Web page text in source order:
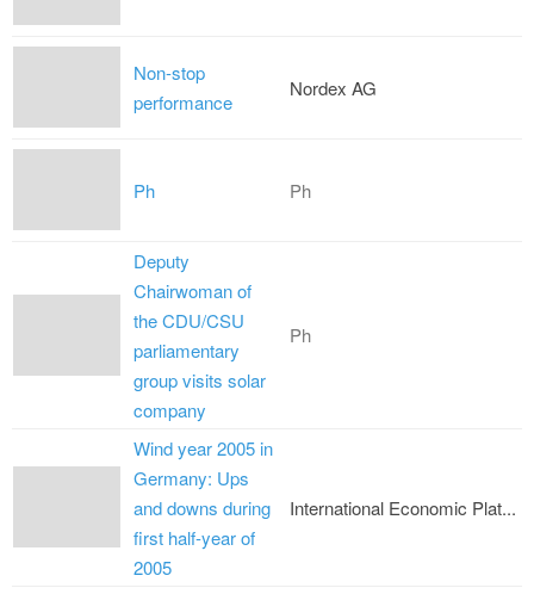
Non-stop
performance
Nordex AG
Ph Ph
Deputy
Chairwoman of
the CDU/CSU
parliamentary
group visits solar
company
Ph
Wind year 2005 in
Germany: Ups
and downs during
first half-year of
2005
International Economic Plat...